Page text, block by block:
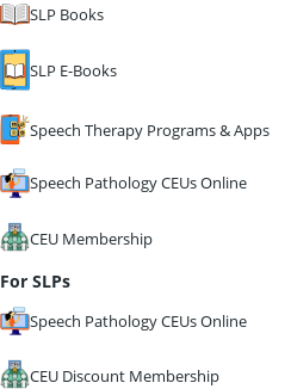
SLP Books
SLP E-Books
Speech Therapy Programs & Apps
Speech Pathology CEUs Online
CEU Membership
For SLPs
Speech Pathology CEUs Online
CEU Discount Membership